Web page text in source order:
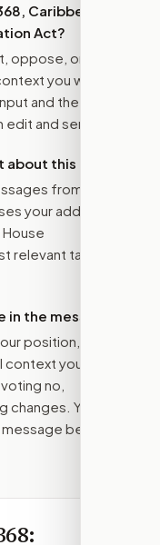
Caribbean
Act?
oppose, or amend.
you want
and the bill
and send.
this bill?
from their
your address to
relevant target for
the message?
position, the
you added,
no,
You stay
before
: